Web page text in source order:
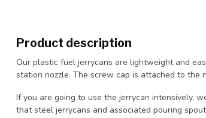
Product description
Our plastic fuel jerrycans are lightweight and
station nozzle. The screw cap is attached to
If you are going to use the jerrycan intensively,
that steel jerrycans and associated pouring